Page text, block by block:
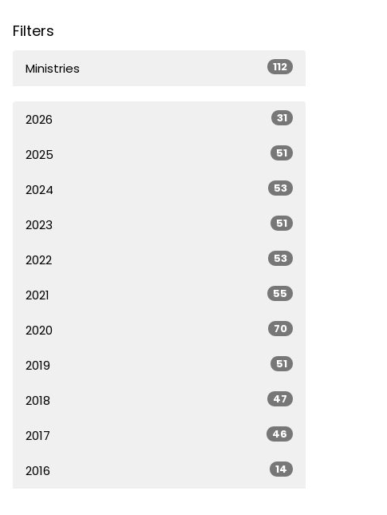
Filters
Ministries 112
2026 31
2025 51
2024 53
2023 51
2022 53
2021 55
2020 70
2019 51
2018 47
2017 46
2016 14